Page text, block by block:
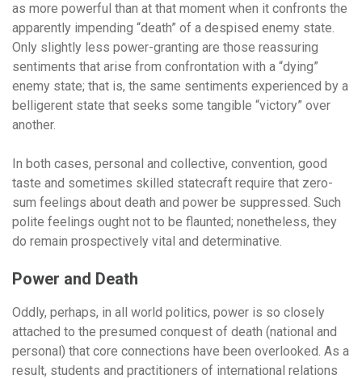
as more powerful than at that moment when it confronts the
apparently impending “death” of a despised enemy state.
Only slightly less power-granting are those reassuring
sentiments that arise from confrontation with a “dying”
enemy state; that is, the same sentiments experienced by a
belligerent state that seeks some tangible “victory” over
another.
In both cases, personal and collective, convention, good
taste and sometimes skilled statecraft require that zero-
sum feelings about death and power be suppressed. Such
polite feelings ought not to be flaunted; nonetheless, they
do remain prospectively vital and determinative.
Power and Death
Oddly, perhaps, in all world politics, power is so closely
attached to the presumed conquest of death (national and
personal) that core connections have been overlooked. As a
result, students and practitioners of international relations